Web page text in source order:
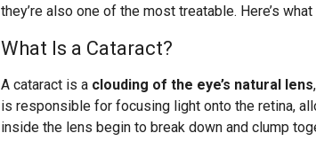
they’re also one of the most treatable. Here’s
What Is a Cataract?
A cataract is a clouding of the eye’s natural lens
is responsible for focusing light onto the retina,
inside the lens begin to break down and clump